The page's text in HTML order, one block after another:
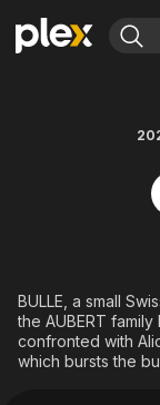
Movies & TV
Free Movies &
Browse
Featured
Property
The First 48 by
BULLE, a small
the AUBERT
confronted with
which bursts the